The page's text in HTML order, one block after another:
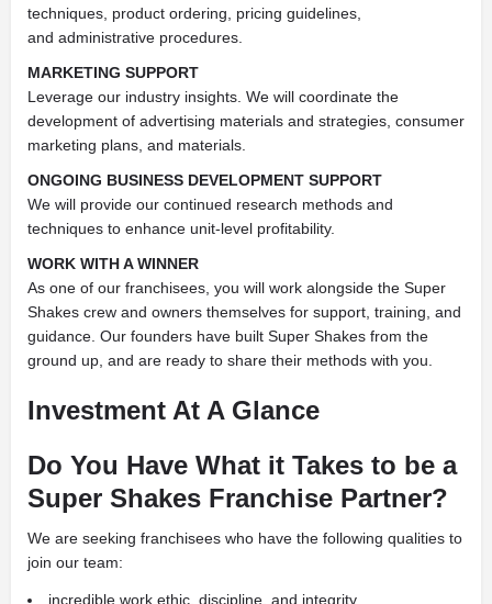
techniques, product ordering, pricing guidelines,
and administrative procedures.
MARKETING SUPPORT
Leverage our industry insights. We will coordinate the
development of advertising materials and strategies, consumer
marketing plans, and materials.
ONGOING BUSINESS DEVELOPMENT SUPPORT
We will provide our continued research methods and
techniques to enhance unit-level profitability.
WORK WITH A WINNER
As one of our franchisees, you will work alongside the Super
Shakes crew and owners themselves for support, training, and
guidance. Our founders have built Super Shakes from the
ground up, and are ready to share their methods with you.
Investment At A Glance
Do You Have What it Takes to be a
Super Shakes Franchise Partner?
We are seeking franchisees who have the following qualities to
join our team:
incredible work ethic, discipline, and integrity